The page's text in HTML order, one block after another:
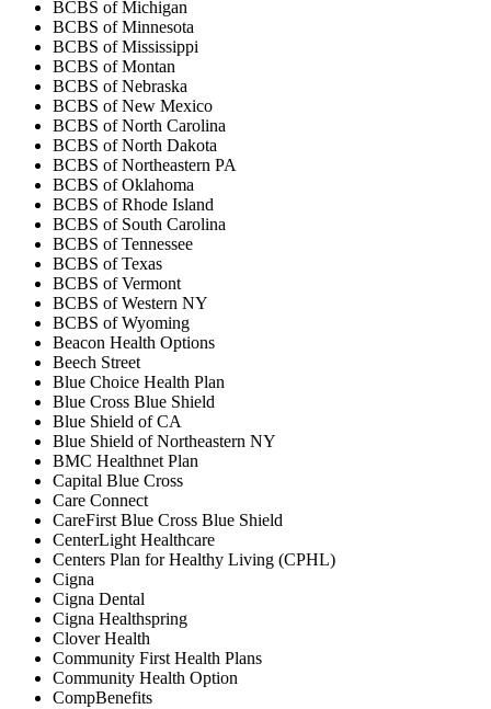
BCBS of Michigan
BCBS of Minnesota
BCBS of Mississippi
BCBS of Montan
BCBS of Nebraska
BCBS of New Mexico
BCBS of North Carolina
BCBS of North Dakota
BCBS of Northeastern PA
BCBS of Oklahoma
BCBS of Rhode Island
BCBS of South Carolina
BCBS of Tennessee
BCBS of Texas
BCBS of Vermont
BCBS of Western NY
BCBS of Wyoming
Beacon Health Options
Beech Street
Blue Choice Health Plan
Blue Cross Blue Shield
Blue Shield of CA
Blue Shield of Northeastern NY
BMC Healthnet Plan
Capital Blue Cross
Care Connect
CareFirst Blue Cross Blue Shield
CenterLight Healthcare
Centers Plan for Healthy Living (CPHL)
Cigna
Cigna Dental
Cigna Healthspring
Clover Health
Community First Health Plans
Community Health Option
CompBenefits